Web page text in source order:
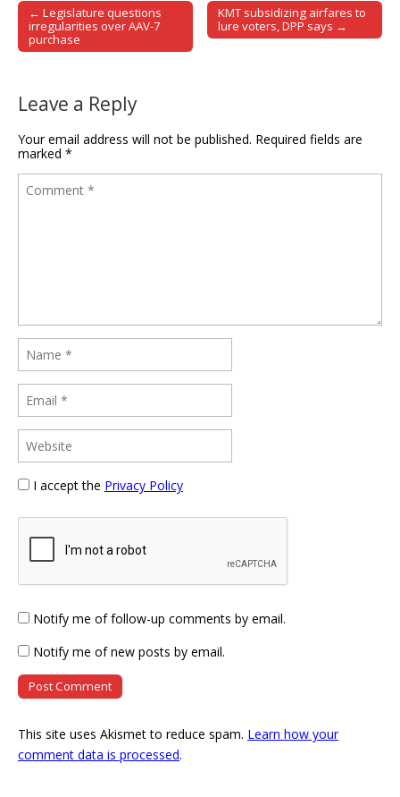
Post navigation
← Legislature questions
irregularities over AAV-7
purchase
KMT subsidizing airfares to
lure voters, DPP says →
Leave a Reply
Your email address will not be published. Required fields are
marked *
I accept the Privacy Policy
Notify me of follow-up comments by email.
Notify me of new posts by email.
This site uses Akismet to reduce spam. Learn how your
comment data is processed.